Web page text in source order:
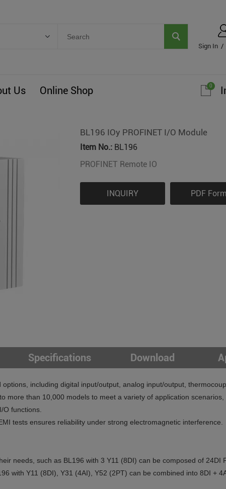
Sign In /
Us Online Shop 0
BL196 IOy PROFINET I/O Module
Item No.:BL196
PROFINET Remote IO
INQUIRY PDF
Specifications Download
including digital input/output, analog input/output,
more than 10,000 models to meet a variety of application
functions.
tests ensures reliability under strong electromagnetic interference.
needs, such as BL196 with 3 Y11 (8DI) can be composed of 24DI
with Y11 (8DI), Y31 (4AI), Y52 (2PT) can be combined into 8DI +